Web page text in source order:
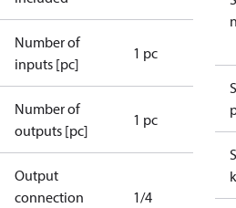
Number of
inputs [pc]
1 pc
Number of
outputs [pc]
1 pc
Output
connection
1/4